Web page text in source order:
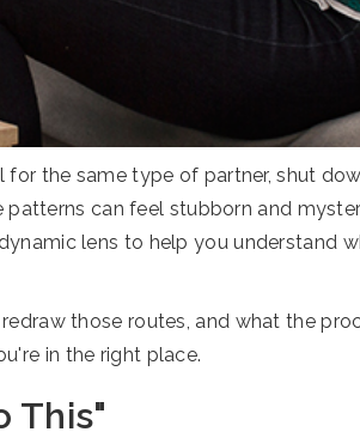
the same type of partner, shut
can feel stubborn and
lens to help you understand
those routes, and what the
in the right place.
This"